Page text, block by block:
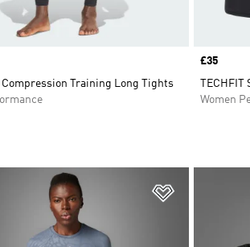
Compression Training Long Tights
Price
£35
TECHFIT
Women